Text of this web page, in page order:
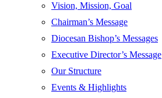
Vision, Mission, Goal
Chairman’s Message
Diocesan Bishop’s Messages
Executive Director’s Message
Our Structure
Events & Highlights